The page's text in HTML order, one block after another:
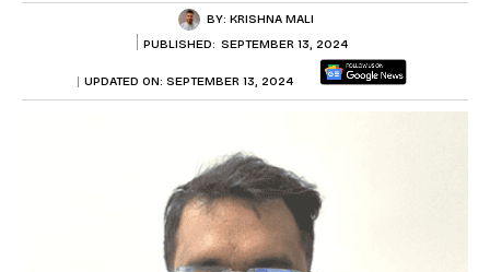
BY: KRISHNA MALI
PUBLISHED: SEPTEMBER 13, 2024
UPDATED ON: SEPTEMBER 13, 2024